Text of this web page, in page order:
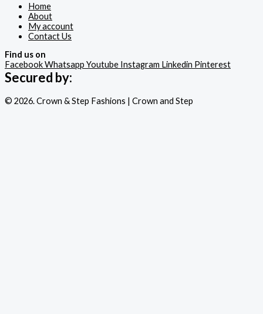
Home
About
My account
Contact Us
Find us on
FacebookWhatsapp Youtube Instagram Linkedin Pinterest
Secured by:
© 2026. Crown & Step Fashions | Crown and Step